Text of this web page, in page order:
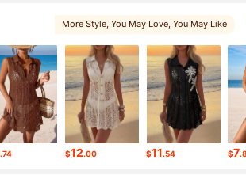
316K Followers
316K Followers
316K Followers
More Style , You May Love , You May Like
.74 $12.00 $11.54 $7